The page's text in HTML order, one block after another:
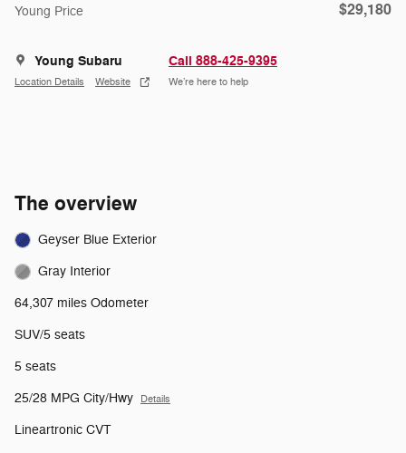
Young Price $29,180
Young Subaru
Location Details Website
Call 888-425-9395
We’re here to help
The overview
Geyser Blue Exterior
Gray Interior
64,307 miles Odometer
SUV/5 seats
5 seats
25/28 MPG City/Hwy Details
Lineartronic CVT